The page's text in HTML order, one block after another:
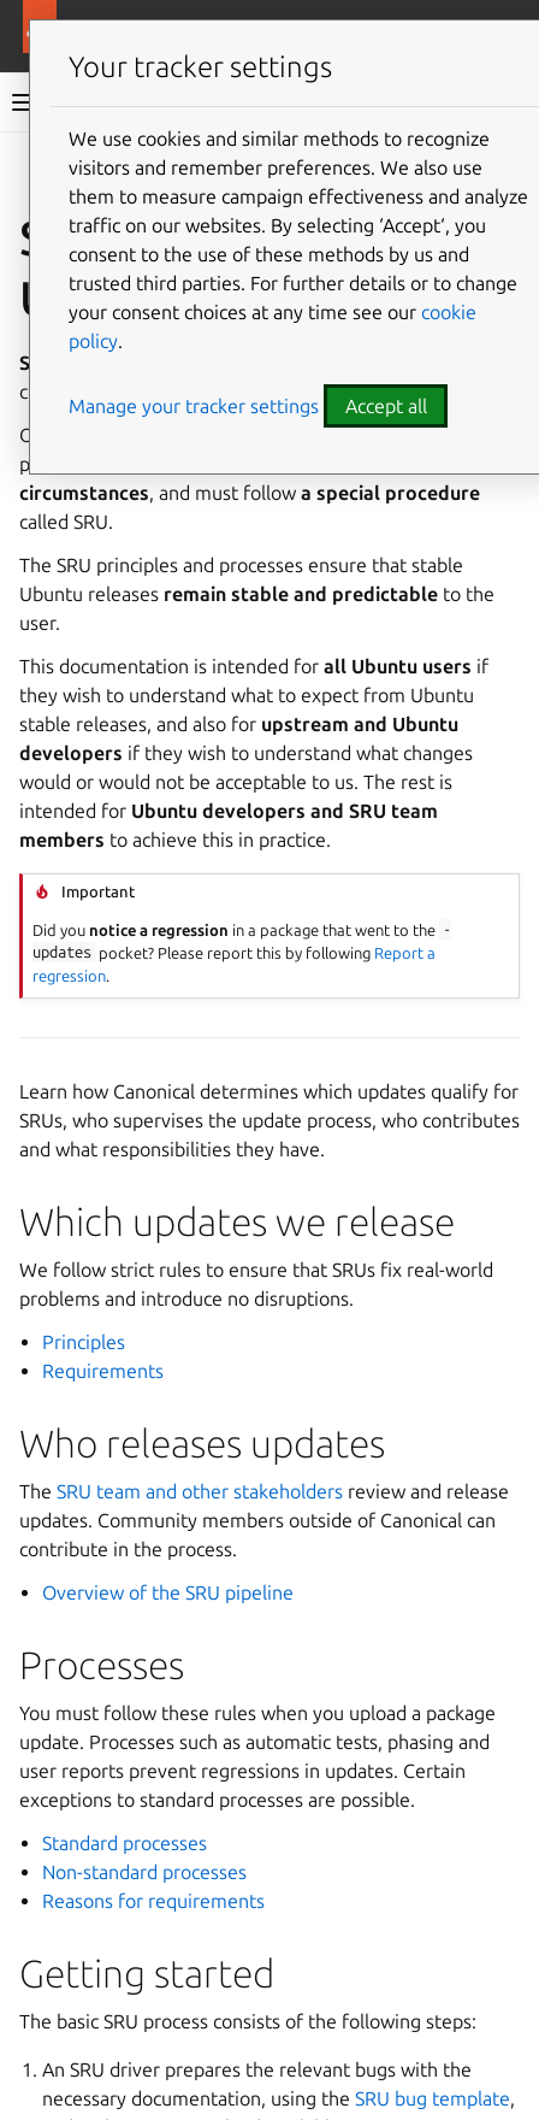
Ubuntu project documentation
Give feedback
Stable Release
Updates (SRU)
Stable release updates
currently supported Ubuntu release.
Once an Ubuntu release has been completed and
published, updates for it are only
circumstances, and must follow a special procedure
called SRU.
The SRU principles and processes ensure that stable
Ubuntu releases remain stable and predictable to the
user.
This documentation is intended for all Ubuntu users if
they wish to understand what to expect from Ubuntu
stable releases, and also for upstream and Ubuntu
developers if they wish to understand what changes
would or would not be acceptable to us. The rest is
intended for Ubuntu developers and SRU team
members to achieve this in practice.
Important
Did you notice a regression in a package that went to the -
updates pocket? Please report this by following Report a
regression
Learn how Canonical determines which updates qualify for
SRUs, who supervises the update process, who contributes
and what responsibilities they have.
Which updates we release
We follow strict rules to ensure that SRUs fix real-world
problems and introduce no disruptions.
Principles
Requirements
Who releases updates
The SRU team and other stakeholders review and release
updates. Community members outside of Canonical can
contribute in the process.
Overview of the SRU pipeline
Processes
You must follow these rules when you upload a package
update. Processes such as automatic tests, phasing and
user reports prevent regressions in updates. Certain
exceptions to standard processes are possible.
Standard processes
Non-standard processes
Reasons for requirements
Getting started
The basic SRU process consists of the following steps:
An SRU driver prepares the relevant bugs with the
necessary documentation, using theSRU bug template,
Your tracker settings
We use cookies and similar methods to recognize
visitors and remember preferences. We also use
them to measure campaign effectiveness and analyze
traffic on our websites. By selecting ‘Accept‘, you
consent to the use of these methods by us and
trusted third parties. For further details or to change
your consent choices at any time see our cookie
policy.
Manage your tracker settings Accept all